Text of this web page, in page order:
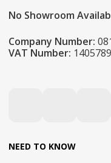
No Showroom
Company Number:
VAT Number:
NEED TO KNOW